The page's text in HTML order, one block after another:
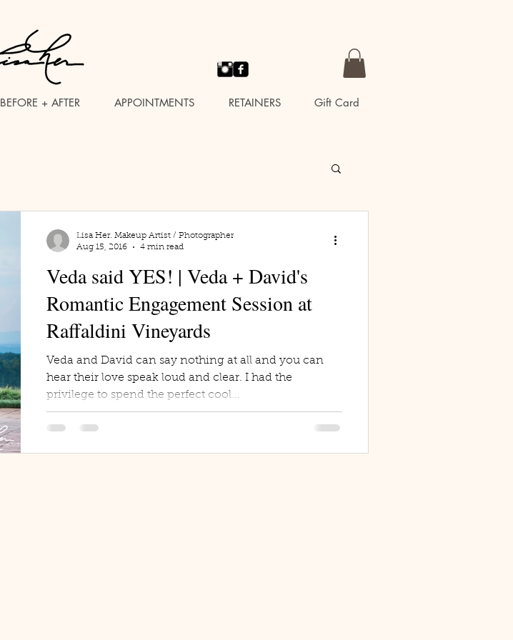
BEFORE + AFTER APPOINTMENTS RETAINERS Gift Card
Veda said YES! | Veda + David's
Romantic Engagement Session at
Raffaldini Vineyards
Veda and David can say nothing at all and you can
hear their love speak loud and clear. I had the
privilege to spend the perfect cool...
Lisa Her. Makeup Artist / Photographer
Aug 15, 2016
4 min read